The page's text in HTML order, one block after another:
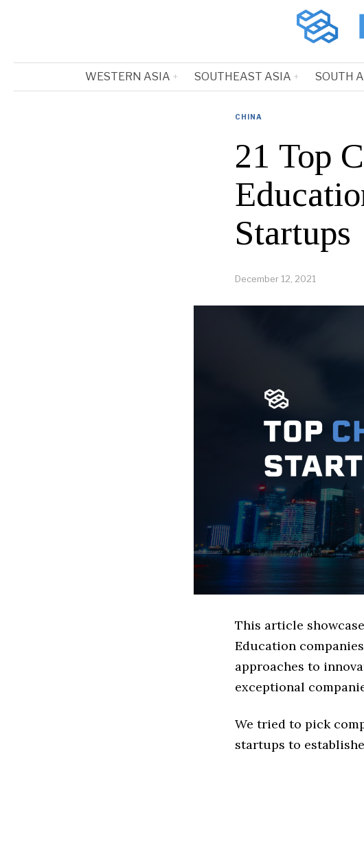
WESTERN ASIA SOUTHEAST ASIA SOUTH
CHINA
21 Top
Startups
December 12, 2021
This article
Education
approaches to
exceptional
We tried to pick
startups to